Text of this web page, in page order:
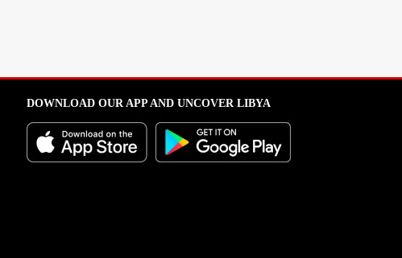
DOWNLOAD OUR APP AND UNCOVER LIBYA